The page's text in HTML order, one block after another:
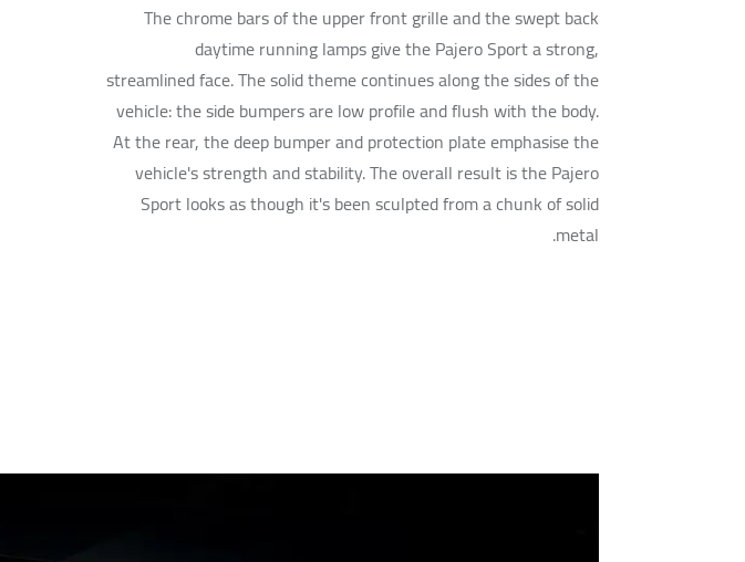
The chrome bars of the upper front grille and the swept back
daytime running lamps give the Pajero Sport a strong,
streamlined face. The solid theme continues along the sides of the
vehicle: the side bumpers are low profile and flush with the body.
At the rear, the deep bumper and protection plate emphasise the
vehicle's strength and stability. The overall result is the Pajero
Sport looks as though it's been sculpted from a chunk of solid
metal.